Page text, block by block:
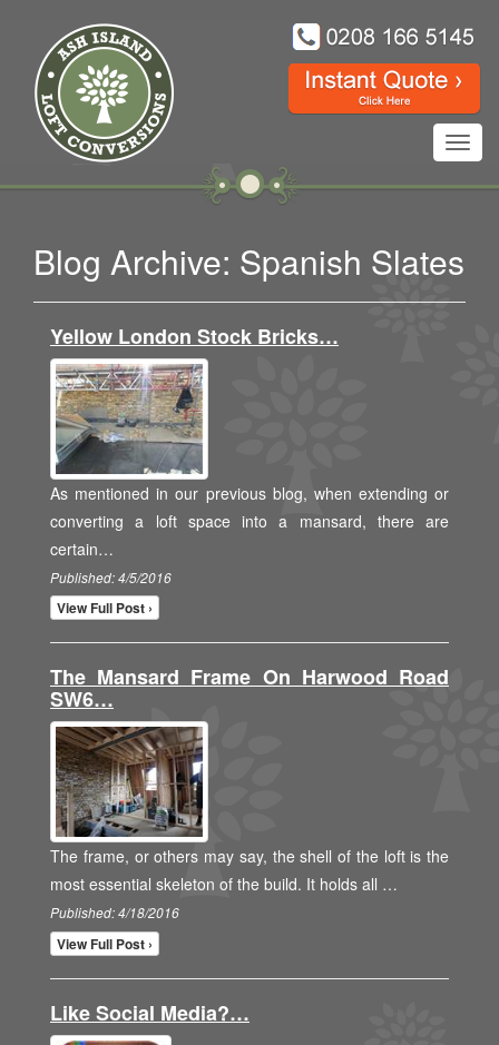
Blog Archive: Spanish Slates
Yellow London Stock Bricks…
As mentioned in our previous blog, when extending or
converting a loft space into a mansard, there are
certain…
Published: 4/5/2016
View Full Post ›
The Mansard Frame On Harwood Road
SW6…
The frame, or others may say, the shell of the loft is the
most essential skeleton of the build. It holds all …
Published: 4/18/2016
View Full Post ›
Like Social Media?…